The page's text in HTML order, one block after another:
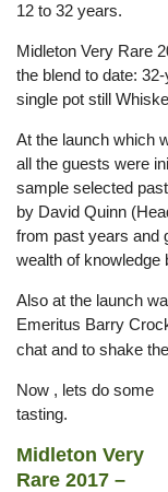
12 to 32 years.
Midleton Very Rare
the blend to date:
single pot still
At the launch which
all the guests were
sample selected
by David Quinn
from past years and
wealth of knowledge
Also at the launch
Emeritus Barry
chat and to shake
Now , lets do some
tasting.
Midleton Very
Rare 2017 –